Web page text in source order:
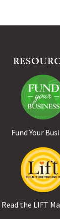
Fund Your
Read the LIFT